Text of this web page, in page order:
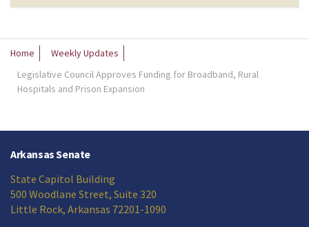
Home
Weekly Updates
Legislative Council Approves Funding for Broadband, Rural
Hospitals and Prison Expansion
Arkansas Senate
State Capitol Building
500 Woodlane Street, Suite 320
Little Rock, Arkansas 72201-1090